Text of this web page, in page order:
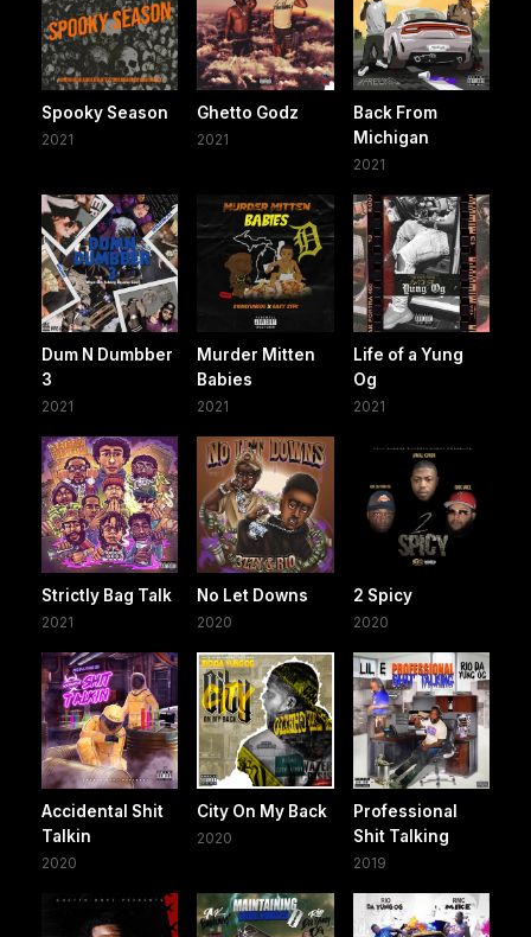
Spooky Season
2021
Ghetto Godz
2021
Back From
Michigan
2021
Dum N Dumbber
3
2021
Murder Mitten
Babies
2021
Life of a Yung
Og
2021
Strictly Bag Talk
2021
No Let Downs
2020
2 Spicy
2020
Accidental Shit
Talkin
2020
City On My Back
2020
Professional
Shit Talking
2019